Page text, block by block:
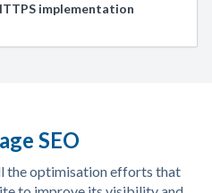
implementation
SEO
the optimisation efforts that